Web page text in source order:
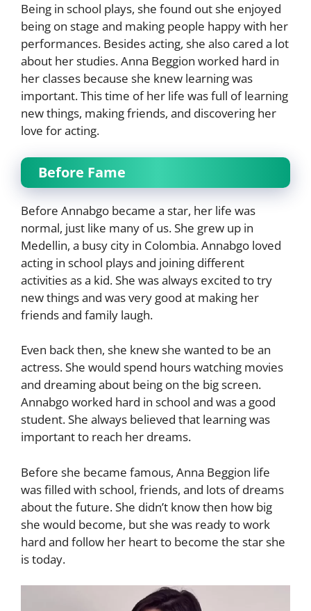
Being in school plays, she found out she enjoyed
being on stage and making people happy with her
performances. Besides acting, she also cared a lot
about her studies. Anna Beggion worked hard in
her classes because she knew learning was
important. This time of her life was full of learning
new things, making friends, and discovering her
love for acting.
Before Fame
Before Annabgo became a star, her life was
normal, just like many of us. She grew up in
Medellin, a busy city in Colombia. Annabgo loved
acting in school plays and joining different
activities as a kid. She was always excited to try
new things and was very good at making her
friends and family laugh.
Even back then, she knew she wanted to be an
actress. She would spend hours watching movies
and dreaming about being on the big screen.
Annabgo worked hard in school and was a good
student. She always believed that learning was
important to reach her dreams.
Before she became famous, Anna Beggion life
was filled with school, friends, and lots of dreams
about the future. She didn’t know then how big
she would become, but she was ready to work
hard and follow her heart to become the star she
is today.